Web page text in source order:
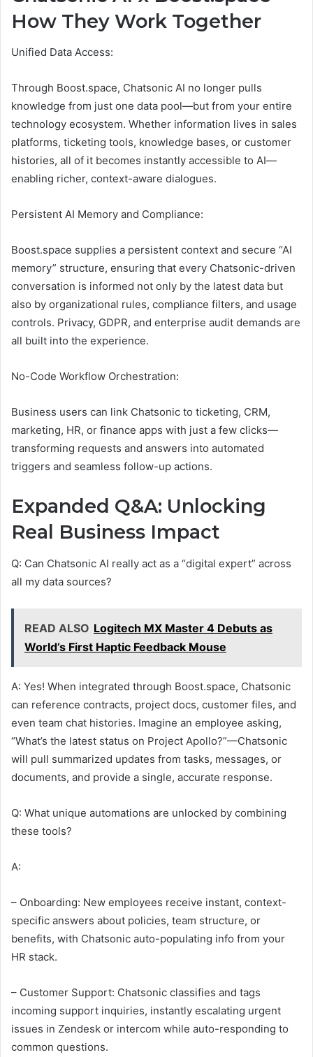
How They Work Together
Unified Data Access:
Through Boost.space, Chatsonic AI no longer pulls
knowledge from just one data pool—but from your entire
technology ecosystem. Whether information lives in sales
platforms, ticketing tools, knowledge bases, or customer
histories, all of it becomes instantly accessible to AI—
enabling richer, context-aware dialogues.
Persistent AI Memory and Compliance:
Boost.space supplies a persistent context and secure “AI
memory” structure, ensuring that every Chatsonic-driven
conversation is informed not only by the latest data but
also by organizational rules, compliance filters, and usage
controls. Privacy, GDPR, and enterprise audit demands are
all built into the experience.
No-Code Workflow Orchestration:
Business users can link Chatsonic to ticketing, CRM,
marketing, HR, or finance apps with just a few clicks—
transforming requests and answers into automated
triggers and seamless follow-up actions.
Expanded Q&A: Unlocking
Real Business Impact
Q: Can Chatsonic AI really act as a “digital expert” across
all my data sources?
READ ALSO Logitech MX Master 4 Debuts as
World’s First Haptic Feedback Mouse
A: Yes! When integrated through Boost.space, Chatsonic
can reference contracts, project docs, customer files, and
even team chat histories. Imagine an employee asking,
“What’s the latest status on Project Apollo?”—Chatsonic
will pull summarized updates from tasks, messages, or
documents, and provide a single, accurate response.
Q: What unique automations are unlocked by combining
these tools?
A:
– Onboarding: New employees receive instant, context-
specific answers about policies, team structure, or
benefits, with Chatsonic auto-populating info from your
HR stack.
– Customer Support: Chatsonic classifies and tags
incoming support inquiries, instantly escalating urgent
issues in Zendesk or intercom while auto-responding to
common questions.